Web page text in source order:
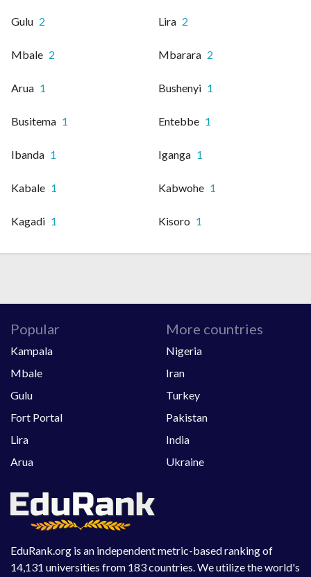
Gulu 2 Lira 2
Mbale 2 Mbarara 2
Arua 1 Bushenyi 1
Busitema 1 Entebbe 1
Ibanda 1 Iganga 1
Kabale 1 Kabwohe 1
Kagadi 1 Kisoro 1
EduRank.org is an independent metric-based ranking of
14,131 universities from 183 countries. We utilize the world's
Popular
Kampala
Mbale
Gulu
Fort Portal
Lira
Arua
More countries
Nigeria
Iran
Turkey
Pakistan
India
Ukraine